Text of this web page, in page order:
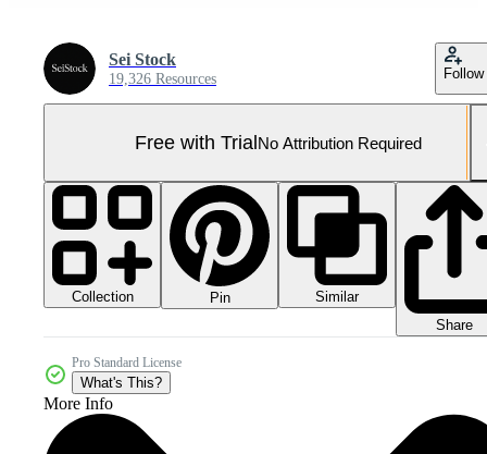
Sei Stock
19,326 Resources Follow
Free with TrialNo Attribution Required
Collection Pin
Similar
Share
Pro Standard License
What's This?
More Info